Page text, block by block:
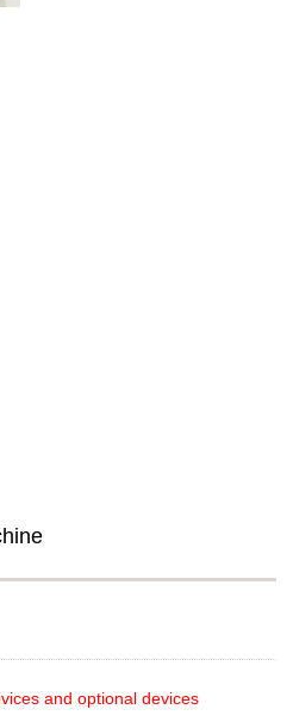
and optional devices